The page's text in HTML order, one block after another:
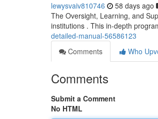
lewysvaiv810746 58 days ago
The Oversight, Learning, and
institutions . This in-depth
detailed-manual-56586123
Comments
Who
Comments
Submit a Comment
No HTML